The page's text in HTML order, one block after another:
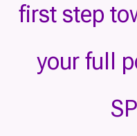
first step
your full